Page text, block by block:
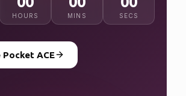
00
HOURS
00
MINS
00